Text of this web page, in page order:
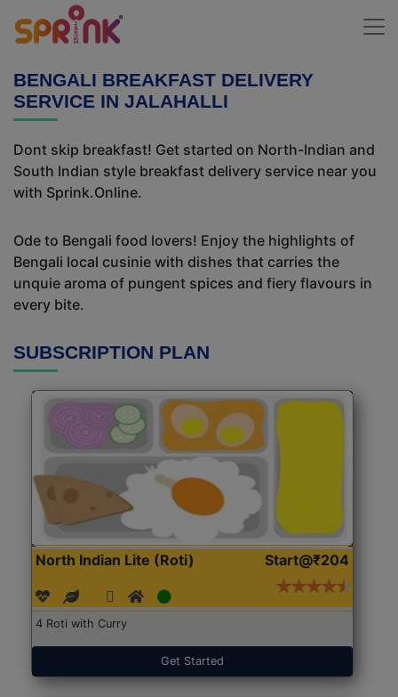
BENGALI BREAKFAST DELIVERY
SERVICE IN JALAHALLI
Dont skip breakfast! Get started on North-Indian and
South Indian style breakfast delivery service near you
with Sprink.Online.
Ode to Bengali food lovers! Enjoy the highlights of
Bengali local cusinie with dishes that carries the
unquie aroma of pungent spices and fiery flavours in
every bite.
SUBSCRIPTION PLAN
North Indian Lite (Roti) Start@₹204
4 Roti with Curry
Get Started